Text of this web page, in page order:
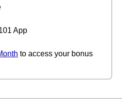
App
to access your bonus